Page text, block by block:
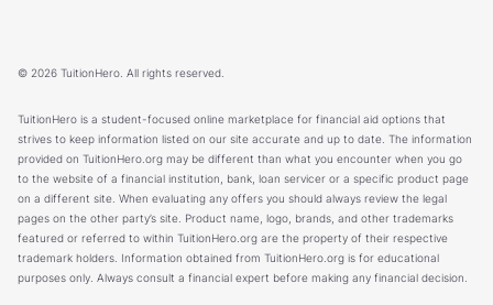
© 2026 TuitionHero. All rights reserved.
TuitionHero is a student-focused online marketplace for financial aid options that
strives to keep information listed on our site accurate and up to date. The information
provided on TuitionHero.org may be different than what you encounter when you go
to the website of a financial institution, bank, loan servicer or a specific product page
on a different site. When evaluating any offers you should always review the legal
pages on the other party’s site. Product name, logo, brands, and other trademarks
featured or referred to within TuitionHero.org are the property of their respective
trademark holders. Information obtained from TuitionHero.org is for educational
purposes only. Always consult a financial expert before making any financial decision.